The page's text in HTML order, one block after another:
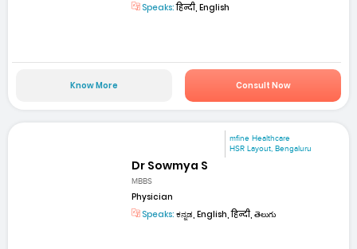
Speaks:हिन्दी, English
Know More Consult Now
mfine Healthcare
HSR Layout, Bengaluru
Dr Sowmya S
MBBS
Physician
Speaks: ಕನ್ನಡ, English, हिन्दी, తెలుగు